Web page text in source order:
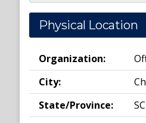
Physical Location
Organization:
City:
State/Province:
SC